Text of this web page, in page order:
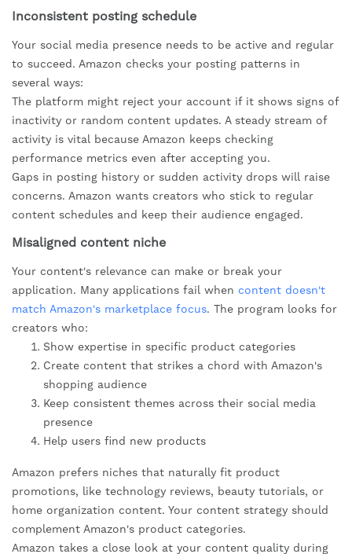
Inconsistent posting schedule
Your social media presence needs to be active and regular
to succeed. Amazon checks your posting patterns in
several ways:
The platform might reject your account if it shows signs of
inactivity or random content updates. A steady stream of
activity is vital because Amazon keeps checking
performance metrics even after accepting you.
Gaps in posting history or sudden activity drops will raise
concerns. Amazon wants creators who stick to regular
content schedules and keep their audience engaged.
Misaligned content niche
Your content's relevance can make or break your
application. Many applications fail when content doesn't
match Amazon's marketplace focus. The program looks for
creators who:
Show expertise in specific product categories
Create content that strikes a chord with Amazon's
shopping audience
Keep consistent themes across their social media
presence
Help users find new products
Amazon prefers niches that naturally fit product
promotions, like technology reviews, beauty tutorials, or
home organization content. Your content strategy should
complement Amazon's product categories.
Amazon takes a close look at your content quality during